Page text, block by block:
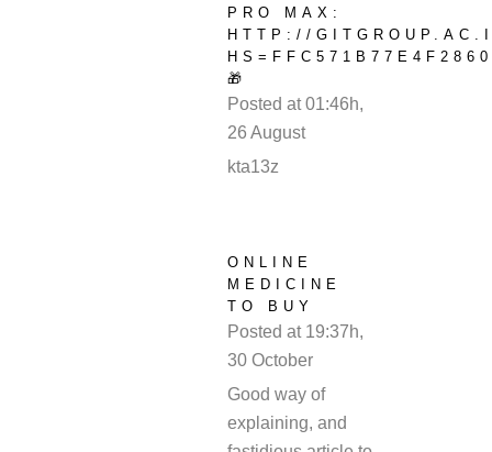
PRO MAX:
HTTP://
🎁
Posted at 01:46h,
26 August
kta13z
ONLINE
MEDICINE
TO BUY
Posted at 19:37h,
30 October
Good way of
explaining, and